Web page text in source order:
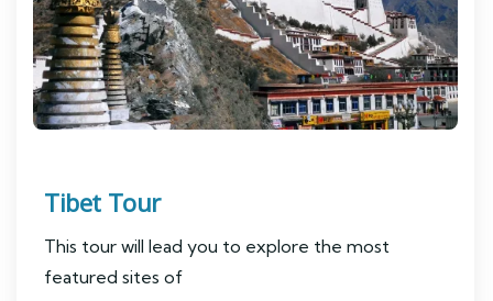
Tibet Tour
This tour will lead you to explore the most
featured sites of